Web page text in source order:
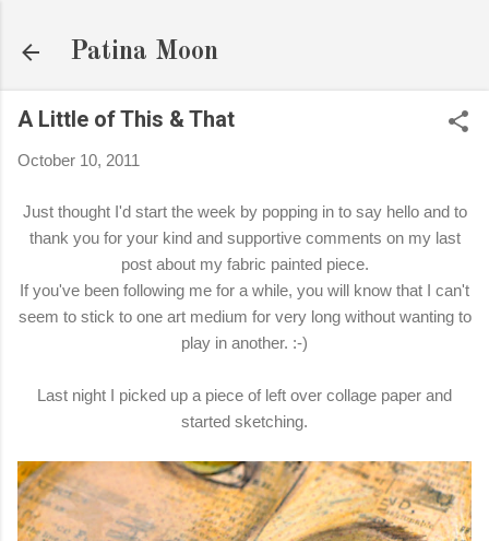
Patina Moon
A Little of This & That
October 10, 2011
Just thought I'd start the week by popping in to say hello and to
thank you for your kind and supportive comments on my last
post about my fabric painted piece.
If you've been following me for a while, you will know that I can't
seem to stick to one art medium for very long without wanting to
play in another. :-)
Last night I picked up a piece of left over collage paper and
started sketching.